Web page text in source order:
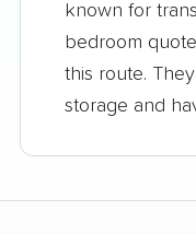
known for
bedroom
this route.
storage and